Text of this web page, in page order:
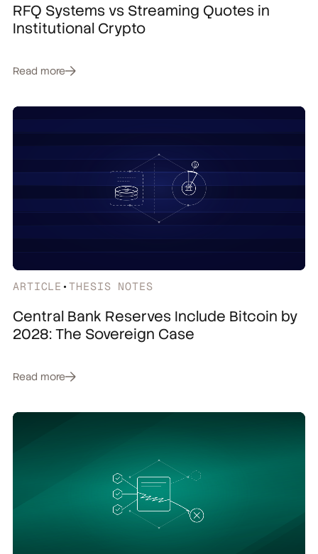
RFQ Systems vs Streaming Quotes in
Institutional Crypto
Read more
ARTICLE •THESIS NOTES
Central Bank Reserves Include Bitcoin by
2028: The Sovereign Case
Read more